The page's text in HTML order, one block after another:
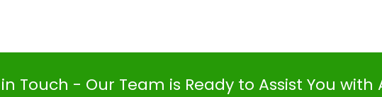
Touch - Our Team is Ready to Assist You